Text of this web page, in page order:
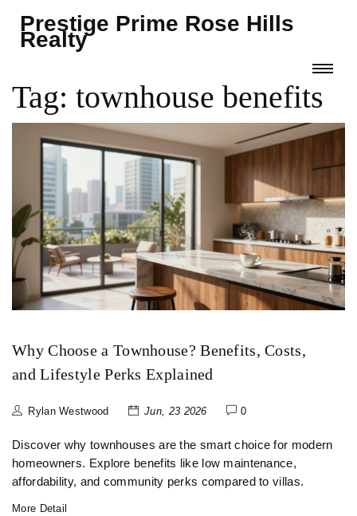
Prestige Prime Rose Hills
Realty
Tag: townhouse benefits
Why Choose a Townhouse? Benefits, Costs,
and Lifestyle Perks Explained
Rylan Westwood Jun, 23 2026 0
Discover why townhouses are the smart choice for modern
homeowners. Explore benefits like low maintenance,
affordability, and community perks compared to villas.
More Detail